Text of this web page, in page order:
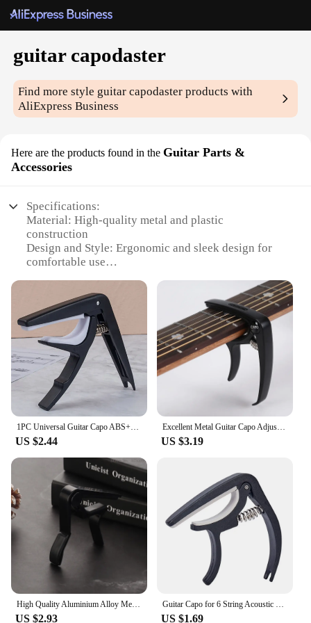
guitar capodaster
Find more style guitar capodaster products with
AliExpress Business
Here are the products found in the Guitar Parts &
Accessories
Specifications:
Material: High-quality metal and plastic
construction
Design and Style: Ergonomic and sleek design for
comfortable use
enhance their playing experience
Performance and Property: Provides a stable and
secure platform for capo changes
Parts and Accessories: Comes with essential
components for easy installation
Applicable People: Suitable for both professional
and amateur guitarists
Features:
|Vendors|
**Enhanced Playability and Stability**
The guitar capodaster is a must-have accessory for
any guitarist looking to elevate their performance.
Designed with precision, this capo is not just a tool;
it's an extension of your playing. The robust metal
and plastic construction ensures durability, while
the sleek design fits comfortably in your hand,
allowing for smooth transitions and precise capo
placement. Whether you're a seasoned professional
or a beginner, the capodaster's ease of use and
reliable performance make it an indispensable
addition to your guitar arsenal.
1PC Universal Guitar Capo ABS+Metal Quick Change Clamp Key for Acoustic Classic Electric Guitar Parts Accessories
US $2.44
Excellent Metal Guitar Capo Adjustment Clip Guitar Capo for Acoustic Electric Guitars Bass Ukulele with Picks Holder 1PC
US $3.19
High Quality Aluminium Alloy Metal New Guitar Capo Change Clamp Key Acoustic Classic Guitar Capo For Tone Adjusting
US $2.93
Guitar Capo for 6 String Acoustic Classic Guitar Electric Guitar Tuning Clamp Musical Instrument Ukulele Bass Accessories
US $1.69